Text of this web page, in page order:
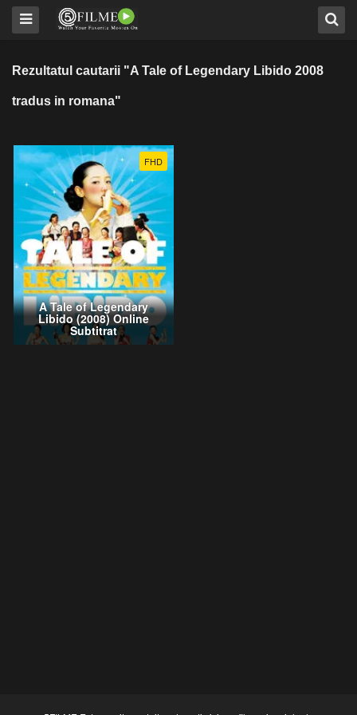
Rezultatul cautarii "A Tale of Legendary Libido 2008
tradus in romana"
FHD
A Tale of Legendary
Libido (2008) Online
Subtitrat